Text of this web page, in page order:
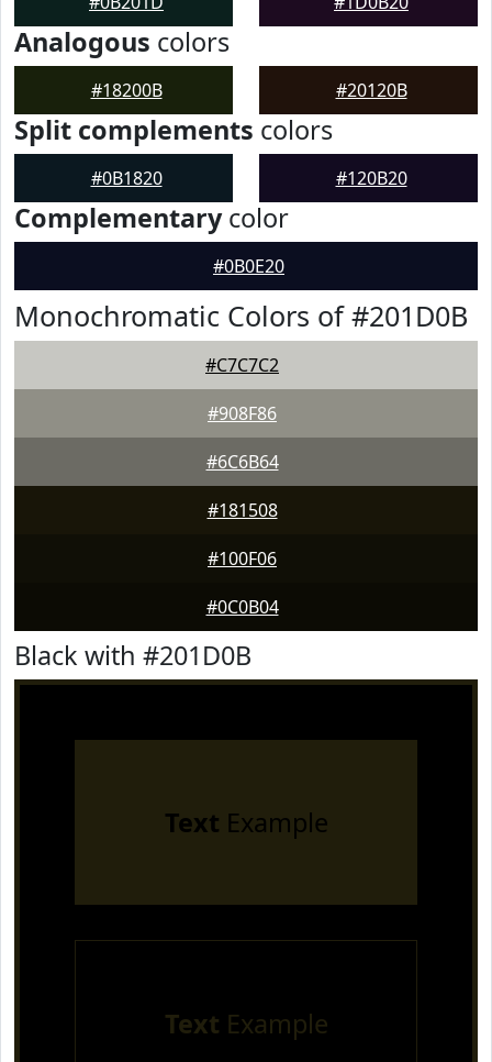
Analogous colors
#18200B #20120B
Split complements colors
#0B1820 #120B20
Complementarycolor
#0B0E20
Monochromatic Colors of #201D0B
#C7C7C2
#908F86
#6C6B64
#181508
#100F06
#0C0B04
Black with #201D0B
Text Example
Text Example